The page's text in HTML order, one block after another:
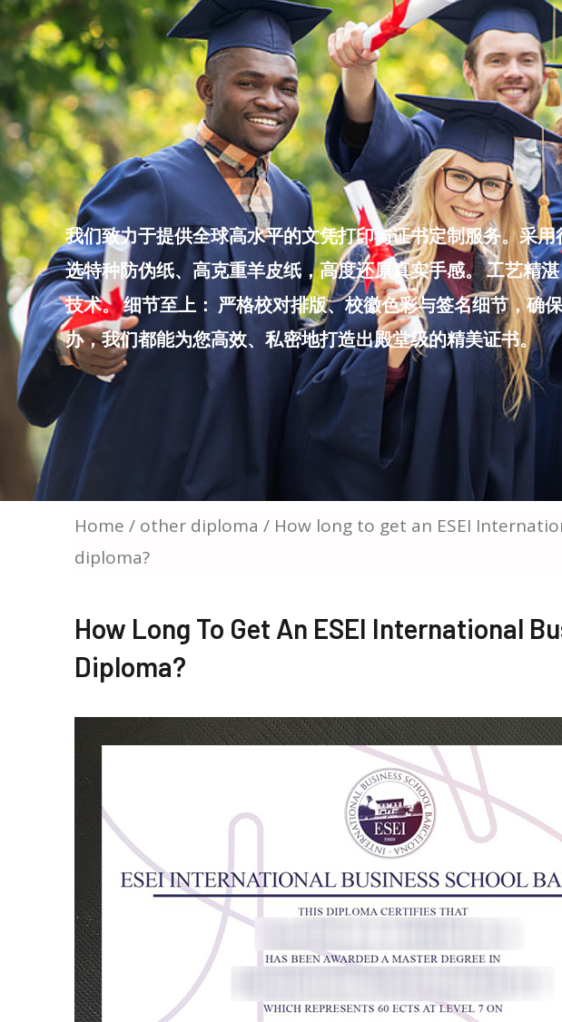
Skip
to
content
我们致力于提供全球高水平的文凭打印与证书定制服务。采
选特种防伪纸、高克重羊皮纸，高度还原真实手感。 工艺精
技术。 细节至上： 严格校对排版、校徽色彩与签名细节，确
办，我们都能为您高效、私密地打造出殿堂级的精美证书。
Home / other diploma / How long to get an ESEI
diploma?
How Long To Get An ESEI International
Diploma?